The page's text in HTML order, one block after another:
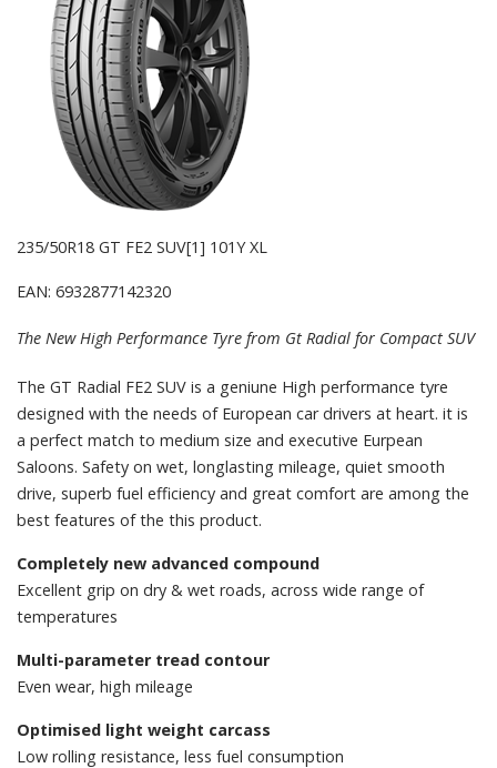
235/50R18 GT FE2 SUV[1] 101Y XL
EAN: 6932877142320
The New High Performance Tyre from Gt Radial for Compact SUV
The GT Radial FE2 SUV is a geniune High performance tyre
designed with the needs of European car drivers at heart. it is
a perfect match to medium size and executive Eurpean
Saloons. Safety on wet, longlasting mileage, quiet smooth
drive, superb fuel efficiency and great comfort are among the
best features of the this product.
Completely new advanced compound
Excellent grip on dry & wet roads, across wide range of
temperatures
Multi-parameter tread contour
Even wear, high mileage
Optimised light weight carcass
Low rolling resistance, less fuel consumption